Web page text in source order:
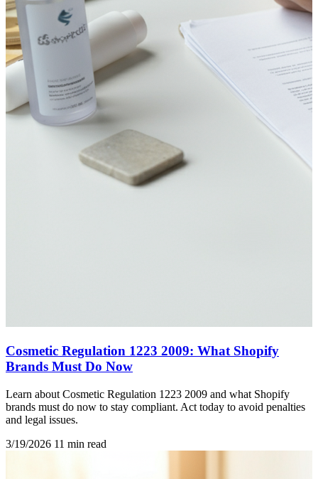
Cosmetic Regulation 1223 2009: What Shopify
Brands Must Do Now
Learn about Cosmetic Regulation 1223 2009 and what Shopify
brands must do now to stay compliant. Act today to avoid penalties
and legal issues.
3/19/2026 11 min read